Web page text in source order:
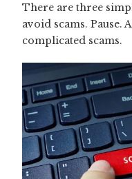
There are three
avoid scams. Pause.
complicated scams.